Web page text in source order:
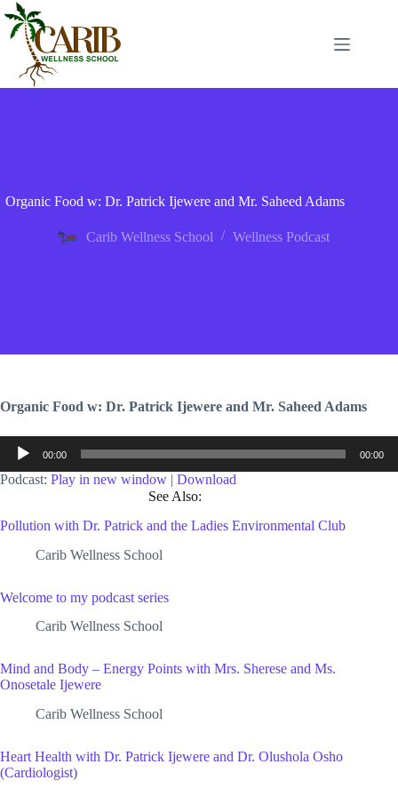
Organic Food w: Dr. Patrick Ijewere and Mr. Saheed Adams
Carib Wellness School Wellness Podcast
Organic Food w: Dr. Patrick Ijewere and Mr. Saheed Adams
Audio
Player
00:00 00:00
Podcast: Play in new window | Download
See Also:
Pollution with Dr. Patrick and the Ladies Environmental Club
Carib Wellness School
Welcome to my podcast series
Carib Wellness School
Mind and Body – Energy Points with Mrs. Sherese and Ms.
Onosetale Ijewere
Carib Wellness School
Heart Health with Dr. Patrick Ijewere and Dr. Olushola Osho
(Cardiologist)